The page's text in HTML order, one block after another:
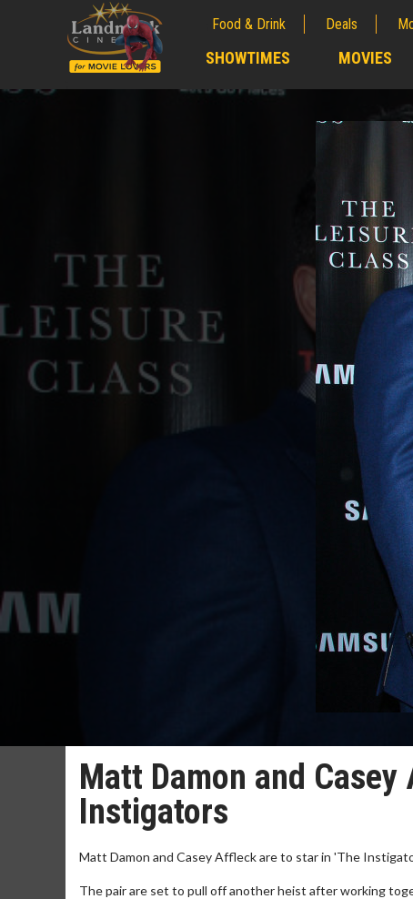
Food & Drink Deals
SHOWTIMES MOVIES
Matt Damon and
Instigators
Matt Damon and Casey Affleck are to star in 'The
The pair are set to pull off another heist after working